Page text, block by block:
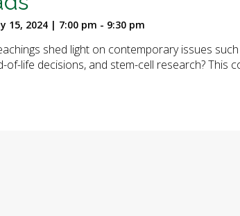
15, 2024 | 7:00 pm - 9:30 pm
shed light on contemporary issues
of-life decisions, and stem-cell research? This